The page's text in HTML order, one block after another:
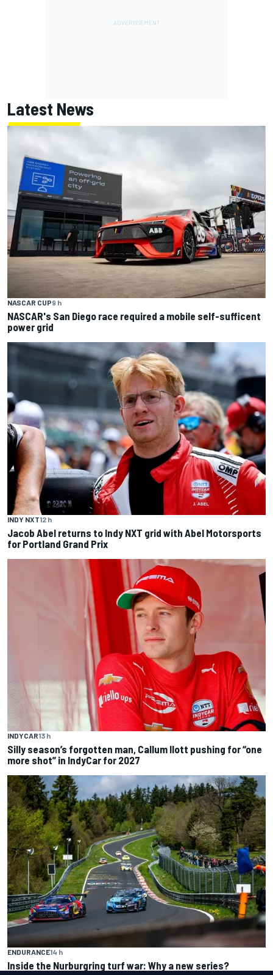
Latest News
NASCAR CUP9 h
NASCAR's San Diego race required a mobile self-sufficent
power grid
INDY NXT12 h
Jacob Abel returns to Indy NXT grid with Abel Motorsports
for Portland Grand Prix
INDYCAR13 h
Silly season’s forgotten man, Callum Ilott pushing for “one
more shot” in IndyCar for 2027
ENDURANCE14 h
Inside the Nurburgring turf war: Why a new series?